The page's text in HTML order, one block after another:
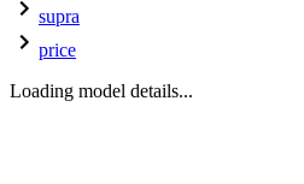
supra
price
Loading model details...